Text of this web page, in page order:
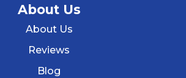
About Us
About Us
Reviews
Blog